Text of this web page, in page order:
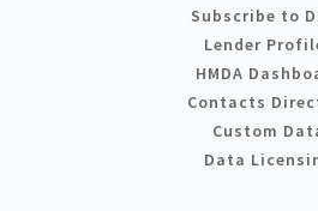
Subscribe to
Lender
HMDA
Contacts
Custom
Data